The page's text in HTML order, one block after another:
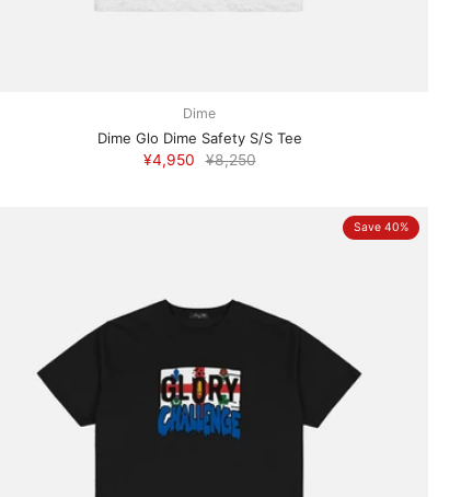
Dime
Dime Glo Dime Safety S/S Tee
¥4,950
¥8,250
Save 40%